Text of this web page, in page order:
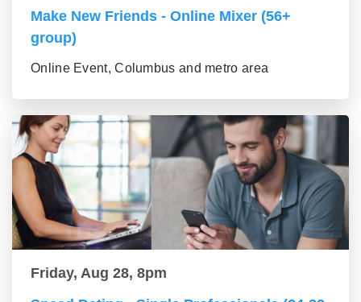
Make New Friends - Online Mixer (56+
group)
Online Event, Columbus and metro area
Friday, Aug 28, 8pm